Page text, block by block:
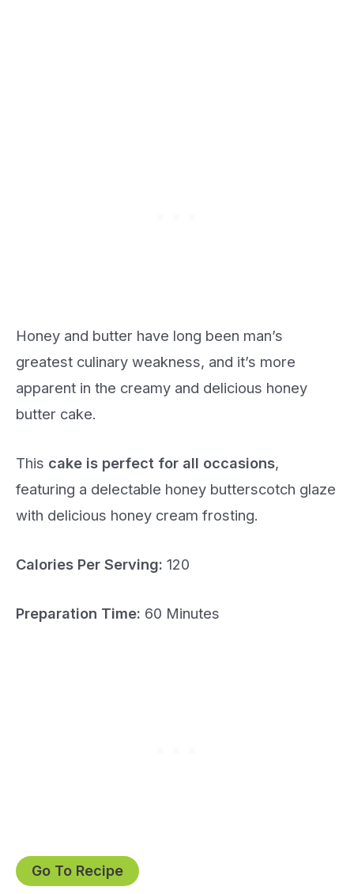
Honey and butter have long been man’s
greatest culinary weakness, and it’s more
apparent in the creamy and delicious honey
butter cake.
This cake is perfect for all occasions,
featuring a delectable honey butterscotch glaze
with delicious honey cream frosting.
Calories Per Serving: 120
Preparation Time: 60 Minutes
Go To Recipe